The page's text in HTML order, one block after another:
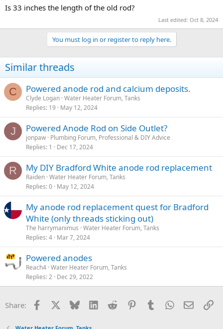
Is 33 inches the length of the old rod?
Last edited: Oct 8, 2024
You must log in or register to reply here.
Similar threads
C Powered anode rod and calcium deposits.
Clyde Logan Water Heater Forum, Tanks
Replies 19 May 12, 2024
J Powered Anode Rod on Side Outlet?
jonpaw Plumbing Forum, Professional & DIY Advice
Replies 1 Dec 17, 2024
R My DIY Bradford White anode rod replacement
Raiden Water Heater Forum, Tanks
Replies 0 May 12, 2024
My anode rod replacement quest for Bradford
White (only threads sticking out)
The harrymanimus Water Heater Forum, Tanks
Replies 4 Mar 7, 2024
Powered anodes
Reach4 Water Heater Forum, Tanks
Replies 2 Dec 29, 2022
Share: Facebook Bluesky LinkedInReddit PinterestTumblrWhatsApp
Email
Water Heater Forum, Tanks